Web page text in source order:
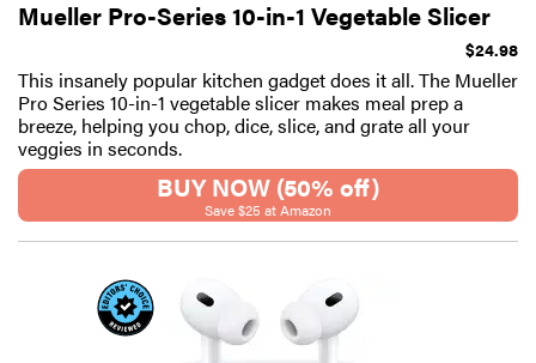
Mueller Pro-Series 10-in-1 Vegetable Slicer
$24.98
This insanely popular kitchen gadget does it all. The Mueller
Pro Series 10-in-1 vegetable slicer makes meal prep a
breeze, helping you chop, dice, slice, and grate all your
veggies in seconds.
BUY NOW (50% off)
Save $25 at Amazon